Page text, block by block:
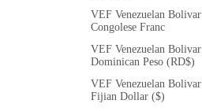
VEF Venezuelan Bolivar
Congolese Franc
VEF Venezuelan Bolivar
Dominican Peso (RD$)
VEF Venezuelan Bolivar
Fijian Dollar ($)